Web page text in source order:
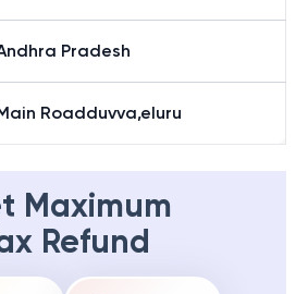
Pradesh
Roadduvva,eluru
Maximum
Refund